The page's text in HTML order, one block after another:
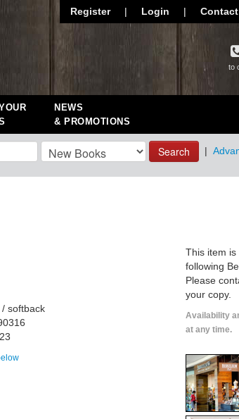
Register | Login |
to
NEWS
& PROMOTIONS
Search |
softback
This item is
following
Please
your copy.
Availability
at any time.